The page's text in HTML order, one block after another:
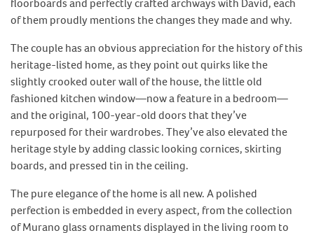
floorboards and perfectly crafted archways with David, each
of them proudly mentions the changes they made and why.
The couple has an obvious appreciation for the history of this
heritage-listed home, as they point out quirks like the
slightly crooked outer wall of the house, the little old
fashioned kitchen window—now a feature in a bedroom—
and the original, 100-year-old doors that they’ve
repurposed for their wardrobes. They’ve also elevated the
heritage style by adding classic looking cornices, skirting
boards, and pressed tin in the ceiling.
The pure elegance of the home is all new. A polished
perfection is embedded in every aspect, from the collection
of Murano glass ornaments displayed in the living room to